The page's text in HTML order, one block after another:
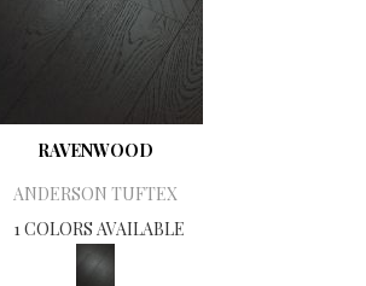
RAVENWOOD
ANDERSON TUFTEX
1 COLORS AVAILABLE